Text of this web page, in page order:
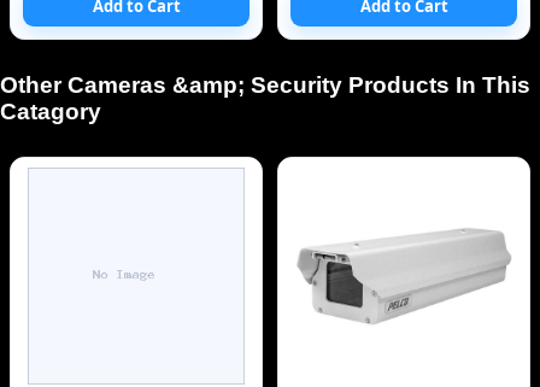
Add to Cart Add to Cart
Other Cameras &amp; Security Products In This
Catagory